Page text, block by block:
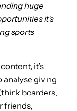
huge
it’s
sports
it’s
analyse giving
boarders,
friends,